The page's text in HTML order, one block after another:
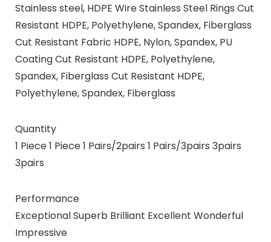
Stainless steel, HDPE Wire Stainless Steel Rings Cut
Resistant HDPE, Polyethylene, Spandex, Fiberglass
Cut Resistant Fabric HDPE, Nylon, Spandex, PU
Coating Cut Resistant HDPE, Polyethylene,
Spandex, Fiberglass Cut Resistant HDPE,
Polyethylene, Spandex, Fiberglass
Quantity
1 Piece 1 Piece 1 Pairs/2pairs 1 Pairs/3pairs 3pairs
3pairs
Performance
Exceptional Superb Brilliant Excellent Wonderful
Impressive